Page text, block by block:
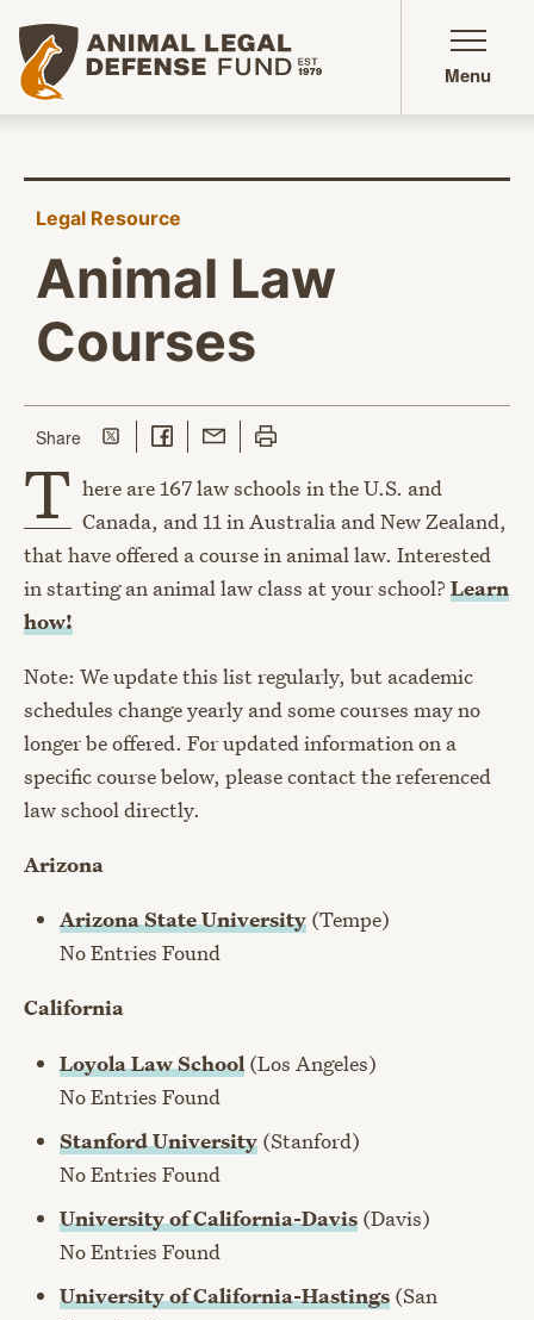
Animal Legal Defense Fund homepage
Menu
Legal Resource
Animal Law
Courses
Sharethis page
Share on Twitter
Share on Facebook
Share with Email
Print this page
T here are 167 law schools in the U.S. and
Canada, and 11 in Australia and New Zealand,
that have offered a course in animal law. Interested
in starting an animal law class at your school? Learn
how!
Note: We update this list regularly, but academic
schedules change yearly and some courses may no
longer be offered. For updated information on a
specific course below, please contact the referenced
law school directly.
Arizona
Arizona State University (Tempe)
No Entries Found
California
Loyola Law School (Los Angeles)
No Entries Found
Stanford University (Stanford)
No Entries Found
University of California-Davis (Davis)
No Entries Found
University of California-Hastings (San